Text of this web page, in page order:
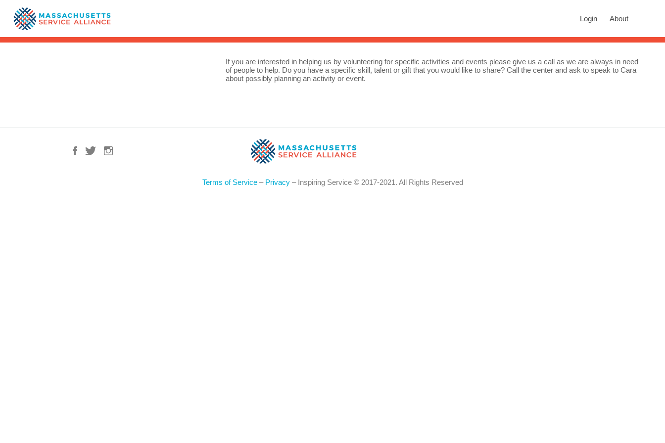
Login About
If you are interested in helping us by volunteering for specific activities and events please give us a call as we are always in need
of people to help. Do you have a specific skill, talent or gift that you would like to share? Call the center and ask to speak to Cara
about possibly planning an activity or event.
Terms of Service– Privacy– Inspiring Service © 2017-2021. All Rights Reserved